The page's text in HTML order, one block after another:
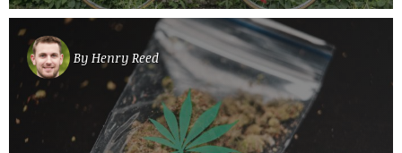
By Henry Reed